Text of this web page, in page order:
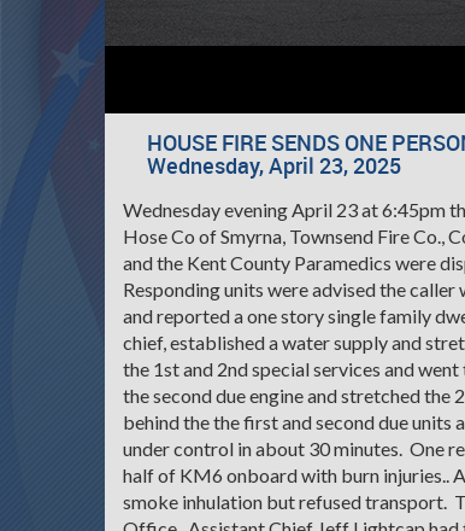
HOUSE FIRE SENDS ONE
Wednesday, April 23, 2025
Wednesday evening April 23 at 6:45pm
Hose Co of Smyrna, Townsend Fire
and the Kent County Paramedics were
Responding units were advised the
and reported a one story single family
chief, established a water supply and
the 1st and 2nd special services and
the second due engine and stretched
behind the the first and second due units
under control in about 30 minutes. One
half of KM6 onboard with burn injuries..
smoke inhulation but refused transport.